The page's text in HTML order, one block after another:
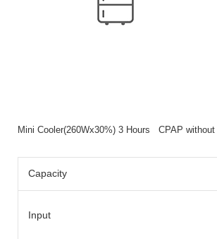
Mini Cooler(260Wx30%) 3 Hours CPAP
Capacity
Input